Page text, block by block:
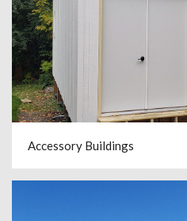
Accessory Buildings